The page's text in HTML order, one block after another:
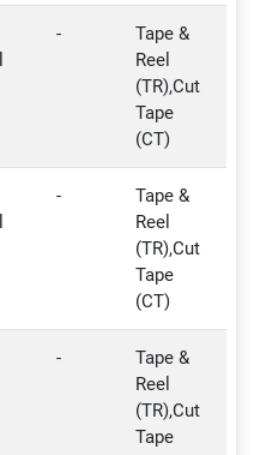
-
Tape &
Reel
(TR),Cut
Tape
(CT)
-
Tape &
Reel
(TR),Cut
Tape
(CT)
-
Tape &
Reel
(TR),Cut
Tape